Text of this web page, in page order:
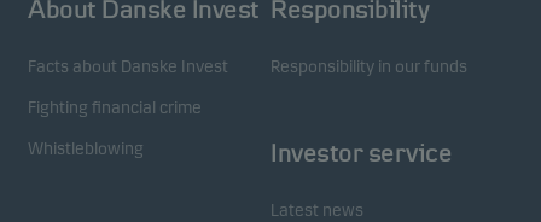
About Danske Invest
Facts about Danske Invest
Fighting financial crime
Whistleblowing
Responsibility
Responsibility in our funds
Investor service
Latest news